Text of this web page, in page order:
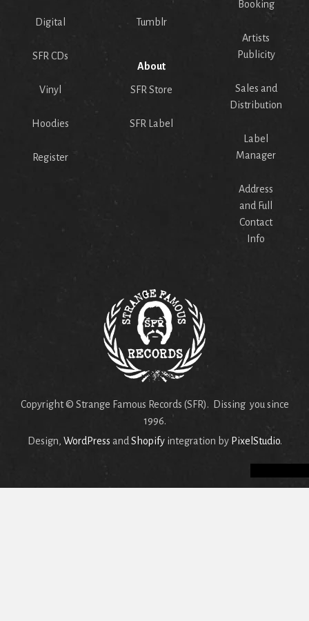
Digital
SFR CDs
Vinyl
Hoodies
Register
Tumblr
About
SFR Store
SFR Label
Booking
Artists
Publicity
Sales and
Distribution
Label
Manager
Address
and Full
Contact
Info
Copyright © Strange Famous Records (SFR). Dissing you since
1996.
Design, WordPress and Shopifyintegration by PixelStudio.